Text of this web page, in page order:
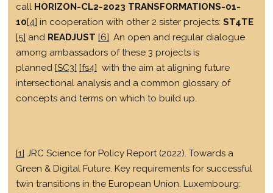
call HORIZON-CL2-2023 TRANSFORMATIONS-01-
10[4] in cooperation with other 2 sister projects:ST4TE
[5] and READJUST[6]. An open and regular dialogue
among ambassadors of these 3 projects is
planned[SC3] [fs4] with the aim at aligning future
intersectional analysis and a common glossary of
concepts and terms on which to build up.
[1] JRC Science for Policy Report (2022). Towards a
Green & Digital Future. Key requirements for successful
twin transitions in the European Union. Luxembourg: